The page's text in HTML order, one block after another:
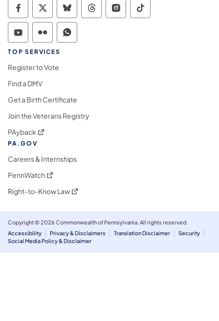
Commonwealth of Pennsylvania Social
Commonwealth of Pennsylvania
Commonwealth of Pennsylvania
Commonwealth of
Commonwealth of
Commonwealth
Commonwealth of Pennsylvania Social
Commonwealth of Pennsylvania
Commonwealth of Pennsylvania
TOP SERVICES
Register to Vote
Find a DMV
Get a Birth Certificate
Join the Veterans Registry
PAyback (opens in a new tab)
PA.GOV
Careers & Internships
PennWatch (opens in a new tab)
Right-to-Know Law(opens in a new tab)
Copyright © 2026 Commonwealth of Pennsylvania. All rights reserved.
Accessibility
Privacy & Disclaimers Translation Disclaimer
Security
Social Media Policy & Disclaimer